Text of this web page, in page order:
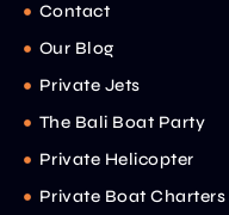
Contact
Our Blog
Private Jets
The Bali Boat Party
Private Helicopter
Private Boat Charters